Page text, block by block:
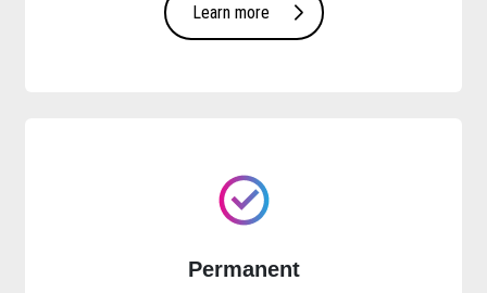
Learn more
Permanent